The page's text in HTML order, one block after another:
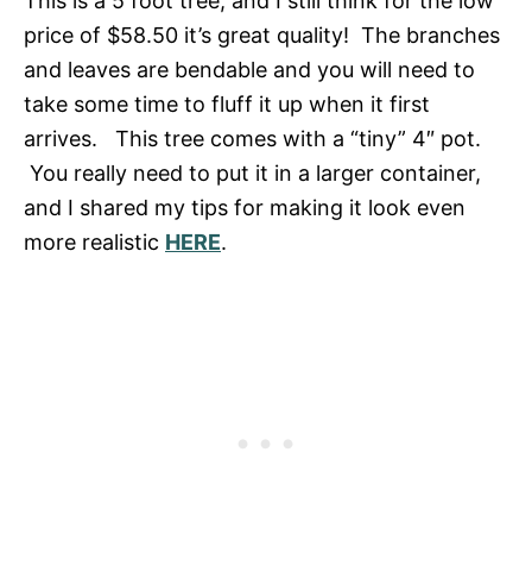
price of $58.50 it’s great quality! The branches
and leaves are bendable and you will need to
take some time to fluff it up when it first
arrives. This tree comes with a “tiny” 4″ pot.
You really need to put it in a larger container,
and I shared my tips for making it look even
more realistic HERE.